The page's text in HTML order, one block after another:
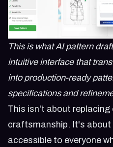
This is what AI pattern
intuitive interface that
into production-ready
specifications and
This isn't about
craftsmanship. It's
accessible to everyone